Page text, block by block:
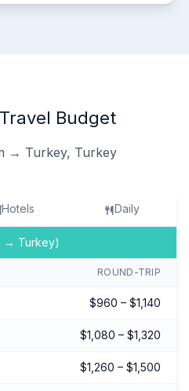
Budget
→ Turkey, Turkey
Hotels Daily
→ Turkey)
ROUND-TRIP
$960 – $1,140
$1,080 – $1,320
$1,260 – $1,500